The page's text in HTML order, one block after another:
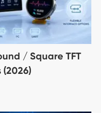
/ Square TFT